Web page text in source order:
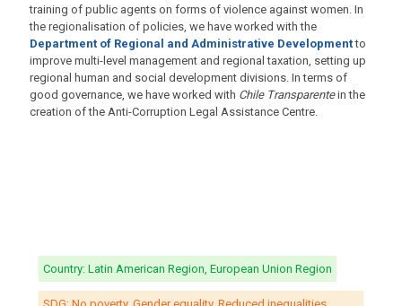
training of public agents on forms of violence against women. In
the regionalisation of policies, we have worked with the
Department of Regional and Administrative Developmentto
improve multi-level management and regional taxation, setting up
regional human and social development divisions. In terms of
good governance, we have worked with Chile Transparentein the
creation of the Anti-Corruption Legal Assistance Centre.
Country: Latin American Region, European Union Region